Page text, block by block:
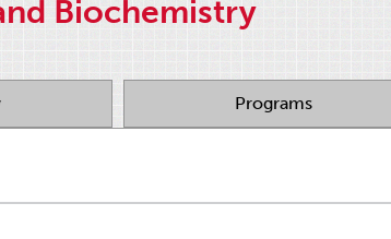
Biochemistry
Programs